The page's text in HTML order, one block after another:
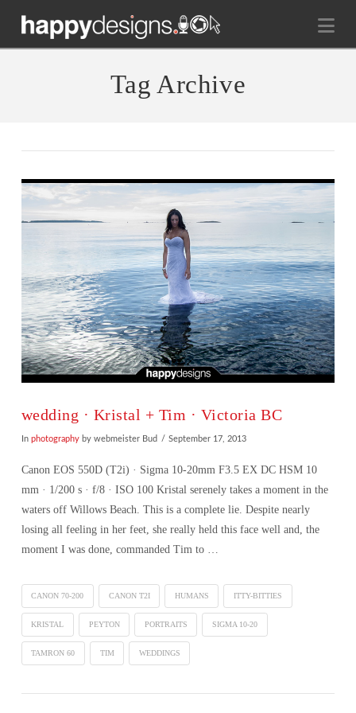
Tag Archive
wedding · Kristal + Tim · Victoria BC
In photographyby webmeister Bud September 17, 2013
Canon EOS 550D (T2i) · Sigma 10-20mm F3.5 EX DC HSM 10
mm · 1/200 s · f/8 · ISO 100 Kristal serenely takes a moment in the
waters off Willows Beach. This is a complete lie. Despite nearly
losing all feeling in her feet, she really held this face well and, the
moment I was done, commanded Tim to …
CANON 70-200 CANON T2I HUMANS ITTY-BITTIES
KRISTAL PEYTON PORTRAITS SIGMA 10-20
TAMRON 60 TIM WEDDINGS